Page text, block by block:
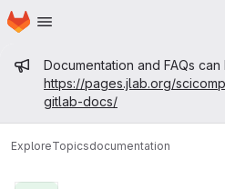
Skip to main content
Homepage
Admin
Documentation and FAQs
https://pages.jlab.org/
gitlab-docs/
ExploreTopicsdocumentation